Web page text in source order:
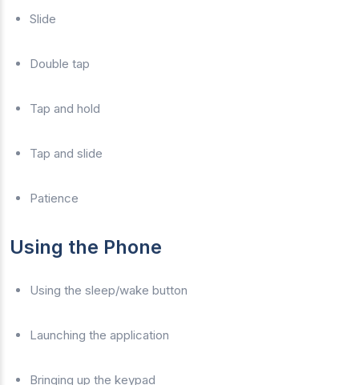
Slide
Double tap
Tap and hold
Tap and slide
Patience
Using the Phone
Using the sleep/wake button
Launching the application
Bringing up the keypad